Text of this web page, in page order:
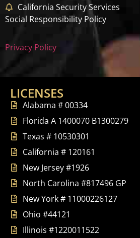
California Security Services
Social Responsibility Policy
Privacy Policy
LICENSES
Alabama # 00334
Florida A 1400070 B1300279
Texas # 10530301
California # 120161
New Jersey #1926
North Carolina #817496 GP
New York # 11000226127
Ohio #44121
Illinois #1220011522